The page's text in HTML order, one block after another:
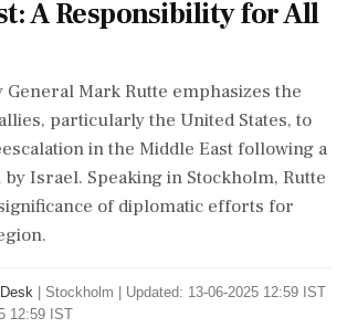
A Responsibility for All
General Mark Rutte emphasizes the
particularly the United States, to
in the Middle East following a
Israel. Speaking in Stockholm, Rutte
of diplomatic efforts for
Stockholm
Updated: 13-06-2025 12:59 IST
12:59 IST